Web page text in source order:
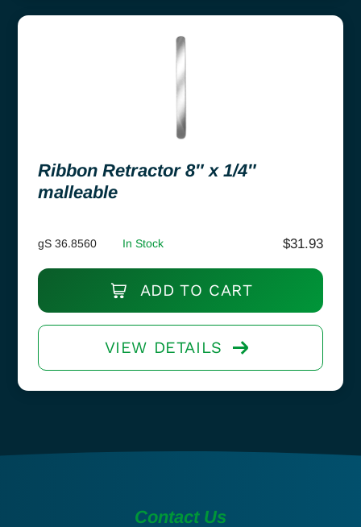
Ribbon Retractor 8″ x 1/4″
malleable
gS 36.8560 In Stock $31.93
ADD TO CART
VIEW DETAILS
Contact Us